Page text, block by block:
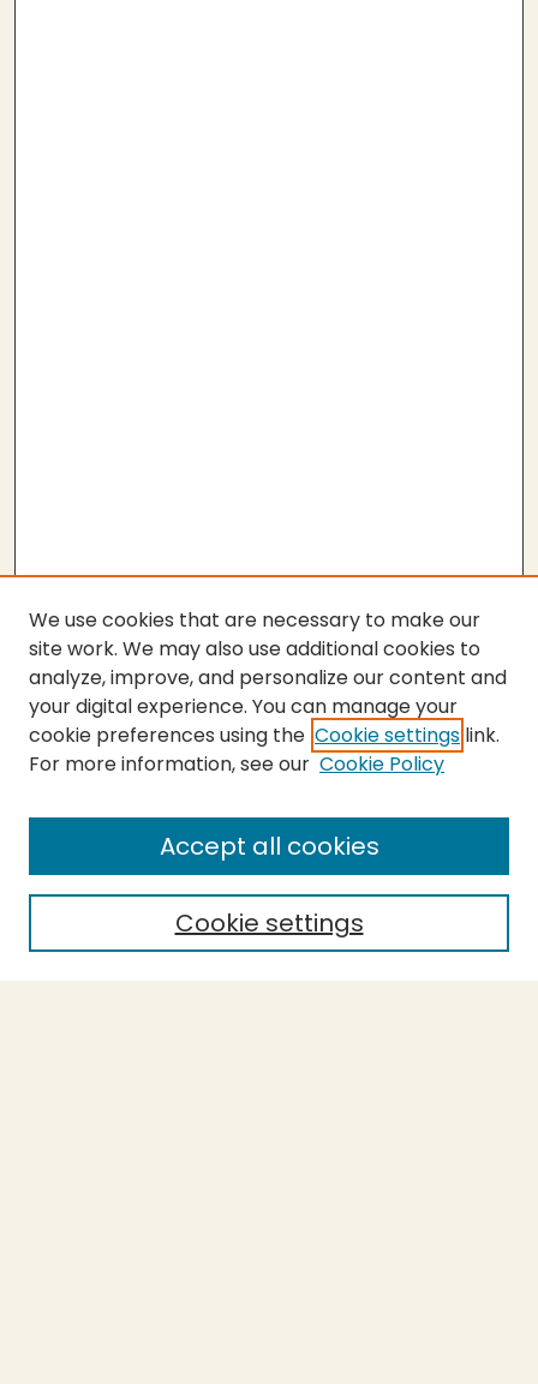
SEARCH
Enter search terms:
Select context to search:
We use cookies that are necessary to make our
site work. We may also use additional cookies to
analyze, improve, and personalize our content and
your digital experience. You can manage your
cookie preferences using the Cookie settings link.
For more information, see our Cookie Policy
Cookie settings
Accept all cookies